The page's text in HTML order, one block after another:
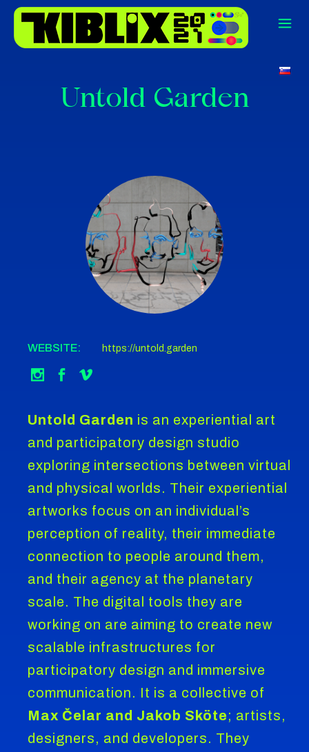
Untold Garden
WEBSITE: https://untold.garden
Untold Garden is an experiential art
and participatory design studio
exploring intersections between virtual
and physical worlds. Their experiential
artworks focus on an individual’s
perception of reality, their immediate
connection to people around them,
and their agency at the planetary
scale. The digital tools they are
working on are aiming to create new
scalable infrastructures for
participatory design and immersive
communication. It is a collective of
Max Čelar and Jakob Sköte; artists,
designers, and developers. They